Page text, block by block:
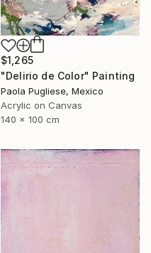
$1,265
"Delirio de Color" Painting
Paola Pugliese, Mexico
Acrylic on Canvas
140 x 100 cm